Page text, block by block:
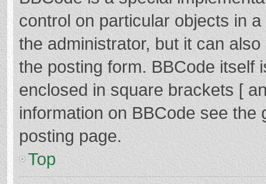
control on particular objects in
the administrator, but it can
the posting form. BBCode itself
enclosed in square brackets [
information on BBCode see
posting page.
Top